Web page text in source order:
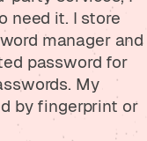
need it. I store
manager and
password for
My
by fingerprint or